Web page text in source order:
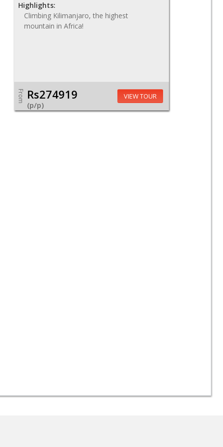
Highlights:
Climbing Kilimanjaro, the highest
mountain in Africa!
From Rs274919
(p/p)
VIEW TOUR